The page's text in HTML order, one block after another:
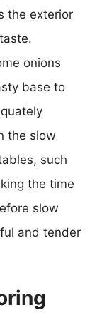
the exterior
onions
base to
the slow
such
the time
slow
and tender